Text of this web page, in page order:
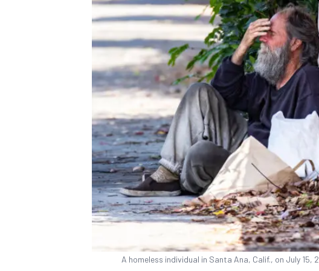
A homeless individual in Santa Ana, Calif., on July 15,